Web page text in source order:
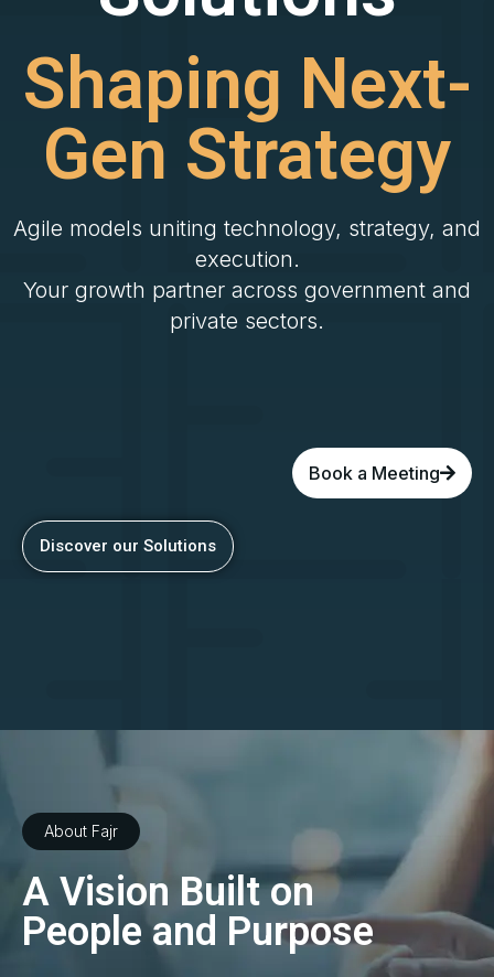
Shaping Next-
Gen Strategy
Agile models uniting technology, strategy, and
execution.
Your growth partner across government and
private sectors.
Book a Meeting
Discover our Solutions
About Fajr
A Vision Built on
People and Purpose